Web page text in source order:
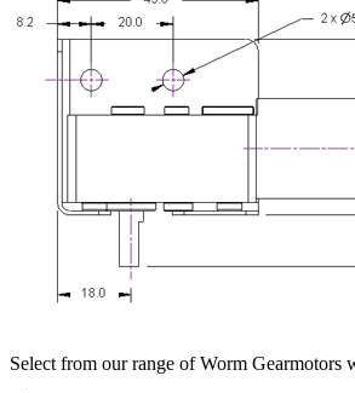
Select from our range of Worm Gearmotors